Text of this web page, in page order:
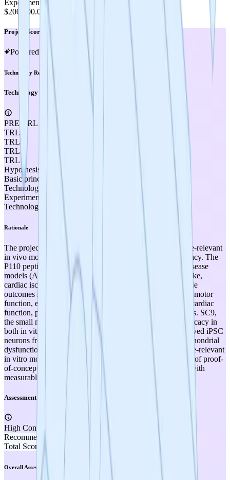
Experiment Cost
$200,000.00
Project Score
Powered by MIRA
Technology Readiness Level
Technology Readiness Level
PRE-TRL
TRL 1
TRL 2
TRL 3
TRL 4
Hypothesis formulated
Basic principles observed
Technology concept formulated
Experimental proof of concept
Technology validated in lab
Rationale
The project has extensive experimental evidence in disease-relevant
in vivo models demonstrating early proof-of-concept efficacy. The
P110 peptide has been tested across 11 validated mouse disease
models (ALS, Huntington's, Alzheimer's, Parkinson's, stroke,
cardiac ischemia, pulmonary hypertension) with measurable
outcomes including reduced neurodegeneration, improved motor
function, enhanced cognitive performance, and improved cardiac
function, published in peer-reviewed journals over 13 years. SC9,
the small molecule mimetic, has confirmed comparable efficacy in
both in vitro and in vivo settings. Additionally, patient-derived iPSC
neurons from ALS patients demonstrated reversal of mitochondrial
dysfunction upon treatment, qualifying as advanced disease-relevant
in vitro models. These results clearly satisfy TRL 3 criteria of proof-
of-concept efficacy in disease-relevant preclinical models with
measurable, clinically relevant outcomes.
Assessment
High Confidence
Recommendation
Total Score
3.50
Overall Assessment